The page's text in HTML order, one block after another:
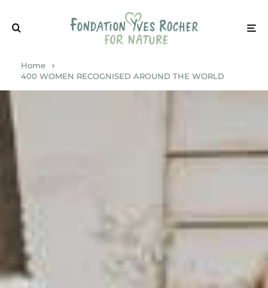
Home
400 WOMEN RECOGNISED AROUND THE WORLD